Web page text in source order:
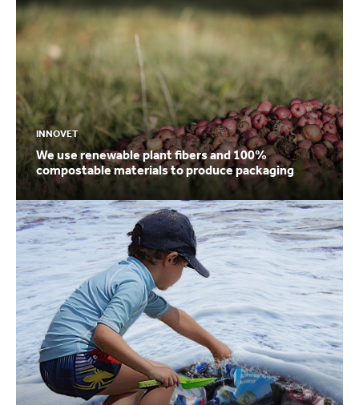
INNOVET
We use renewable plant fibers and 100%
compostable materials to produce packaging